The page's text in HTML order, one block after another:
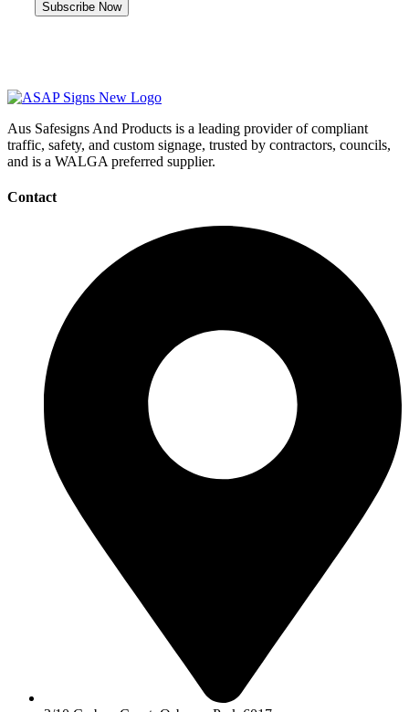
Aus Safesigns And Products is a leading provider of compliant
traffic, safety, and custom signage, trusted by contractors, councils,
and is a WALGA preferred supplier.
Contact